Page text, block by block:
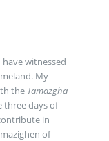
witnessed
My
the Tamazgha
three days of
in
of